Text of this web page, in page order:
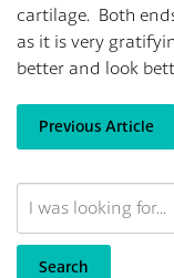
cartilage. Both
as it is very
better and look
Previous Article
Our
Website
Search